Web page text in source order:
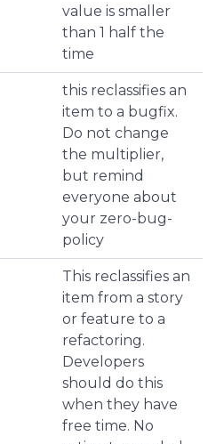
value is smaller
than 1 half the
time
this reclassifies an
item to a bugfix.
Do not change
the multiplier,
but remind
everyone about
your zero-bug-
policy
This reclassifies an
item from a story
or feature to a
refactoring.
Developers
should do this
when they have
free time. No